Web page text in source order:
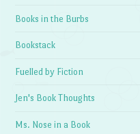
Books in the Burbs
Bookstack
Fuelled by Fiction
Jen's Book Thoughts
Ms. Nose in a Book